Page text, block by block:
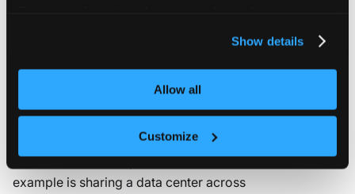
Show details
Allow all
Customize
shared at the infrastructure level. This
model is appropriate only for internal or
trusted-tenant GPU platforms. An
example is sharing a data center across